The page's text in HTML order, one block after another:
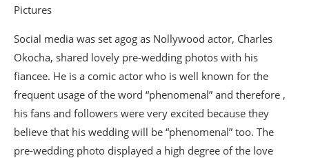
Social media was set agog as Nollywood actor, Charles
Okocha, shared lovely pre-wedding photos with his
fiancee. He is a comic actor who is well known for the
frequent usage of the word “phenomenal” and therefore ,
his fans and followers were very excited because they
believe that his wedding will be “phenomenal” too. The
pre-wedding photo displayed a high degree of the love